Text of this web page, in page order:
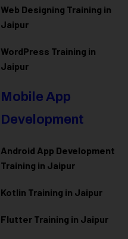
Web Designing Training in
Jaipur
WordPress Training in
Jaipur
Mobile App
Development
Android App Development
Training in Jaipur
Kotlin Training in Jaipur
Flutter Training in Jaipur